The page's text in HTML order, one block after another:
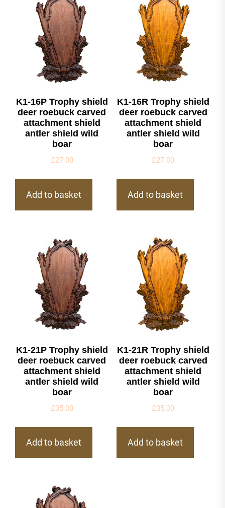
K1-16P Trophy shield
deer roebuck carved
attachment shield
antler shield wild
boar
£27.00
Add to basket
K1-16R Trophy shield
deer roebuck carved
attachment shield
antler shield wild
boar
£27.00
Add to basket
K1-21P Trophy shield
deer roebuck carved
attachment shield
antler shield wild
boar
£35.00
Add to basket
K1-21R Trophy shield
deer roebuck carved
attachment shield
antler shield wild
boar
£35.00
Add to basket